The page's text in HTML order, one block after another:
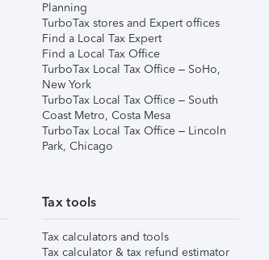
Planning
TurboTax stores and Expert offices
Find a Local Tax Expert
Find a Local Tax Office
TurboTax Local Tax Office – SoHo,
New York
TurboTax Local Tax Office – South
Coast Metro, Costa Mesa
TurboTax Local Tax Office – Lincoln
Park, Chicago
Tax tools
Tax calculators and tools
Tax calculator & tax refund estimator